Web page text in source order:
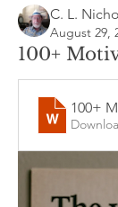
C. L.
August 29,
100+
100+